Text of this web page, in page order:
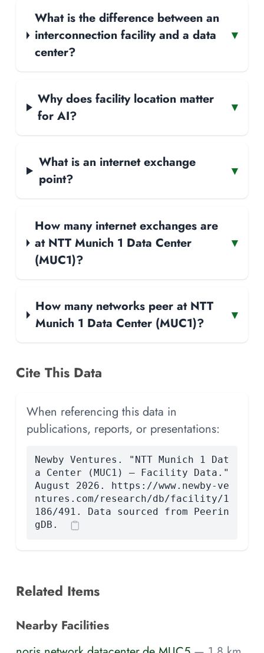
What is the difference between an
interconnection facility and a data
center?
▾
Why does facility location matter
for AI?
▾
What is an internet exchange
point?
▾
How many internet exchanges are
at NTT Munich 1 Data Center
(MUC1)?
▾
How many networks peer at NTT
Munich 1 Data Center (MUC1)?
▾
Cite This Data
When referencing this data in
publications, reports, or presentations:
Newby Ventures. "NTT Munich 1 Dat
a Center (MUC1) — Facility Data."
August 2026. https://www.newby-ve
ntures.com/research/db/facility/1
186/491. Data sourced from Peerin
gDB.
Related Items
Nearby Facilities